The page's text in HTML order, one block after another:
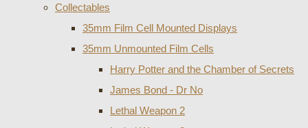
Collectables
35mm Film Cell Mounted Displays
35mm Unmounted Film Cells
Harry Potter and the Chamber of Secrets
James Bond - Dr No
Lethal Weapon 2